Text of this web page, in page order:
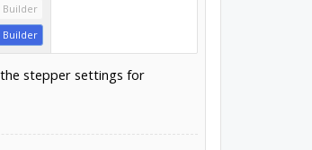
Builder
Builder
stepper settings for